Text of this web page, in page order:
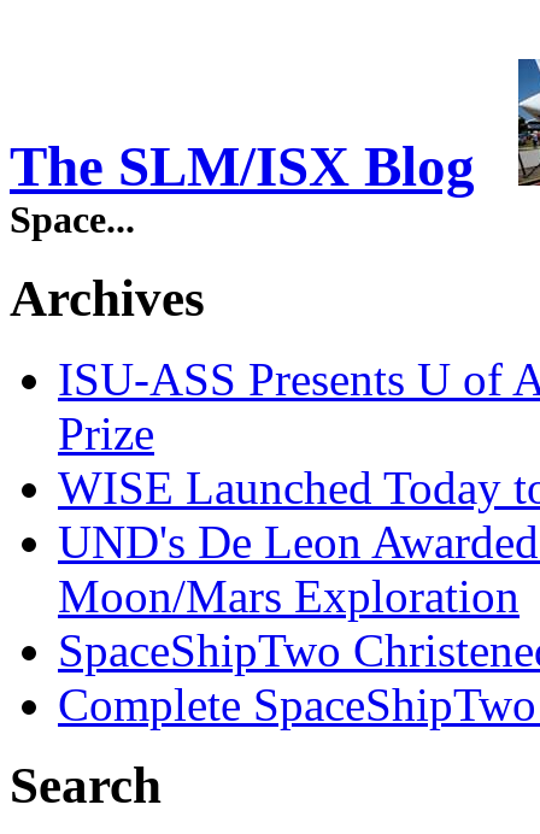
The SLM/ISX Blog
Space...
Archives
ISU-ASS Presents U of
Prize
WISE Launched Today
UND's De Leon
Moon/Mars Exploration
SpaceShipTwo
Complete
Search